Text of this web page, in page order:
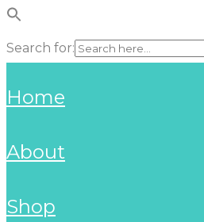
Search for:
home
about
shop